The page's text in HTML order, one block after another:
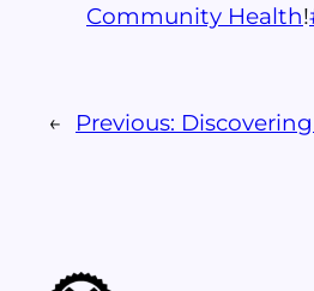
Community Health!
← Previous: